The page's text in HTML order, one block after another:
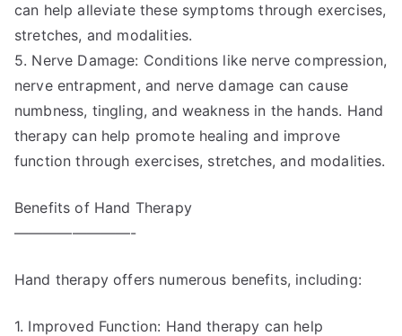
can help alleviate these symptoms through exercises,
stretches, and modalities.
5. Nerve Damage: Conditions like nerve compression,
nerve entrapment, and nerve damage can cause
numbness, tingling, and weakness in the hands. Hand
therapy can help promote healing and improve
function through exercises, stretches, and modalities.
Benefits of Hand Therapy
————————-
Hand therapy offers numerous benefits, including:
1. Improved Function: Hand therapy can help